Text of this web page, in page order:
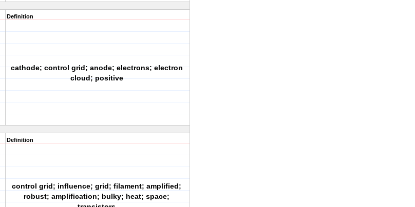
Definition
cathode; control grid; anode; electrons; electron
cloud; positive
Definition
control grid; influence; grid; filament; amplified;
robust; amplification; bulky; heat; space;